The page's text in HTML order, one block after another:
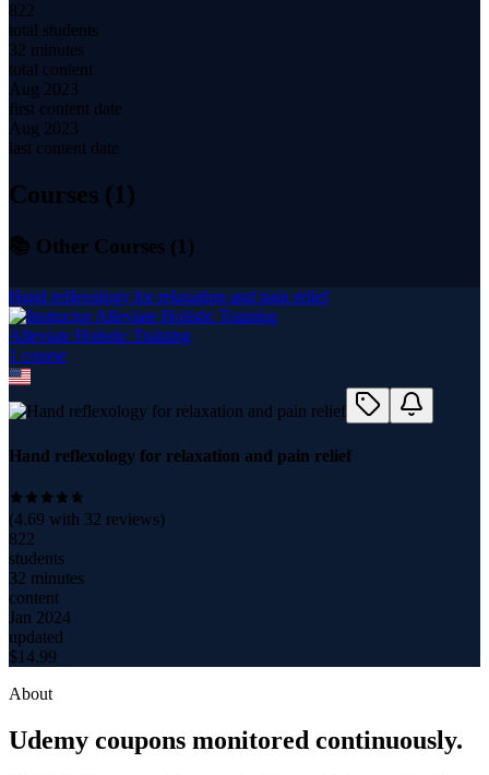
822
total students
32 minutes
total content
Aug 2023
first content date
Aug 2023
last content date
Courses (1)
📚 Other Courses (1 )
Hand reflexology for relaxation and pain relief
Alleviate Holistic Training
1 course
Hand reflexology for relaxation and pain relief
(4.69 with 32 reviews)
822
students
32 minutes
content
Jan 2024
updated
$14.99
About
Udemy coupons monitored continuously.